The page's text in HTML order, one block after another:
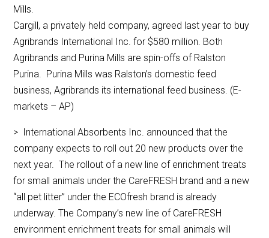
Mills.
Cargill, a privately held company, agreed last year to buy
Agribrands International Inc. for $580 million. Both
Agribrands and Purina Mills are spin-offs of Ralston
Purina. Purina Mills was Ralston’s domestic feed
business, Agribrands its international feed business. (E-
markets – AP)
> International Absorbents Inc. announced that the
company expects to roll out 20 new products over the
next year. The rollout of a new line of enrichment treats
for small animals under the CareFRESH brand and a new
“all pet litter” under the ECOfresh brand is already
underway. The Company’s new line of CareFRESH
environment enrichment treats for small animals will